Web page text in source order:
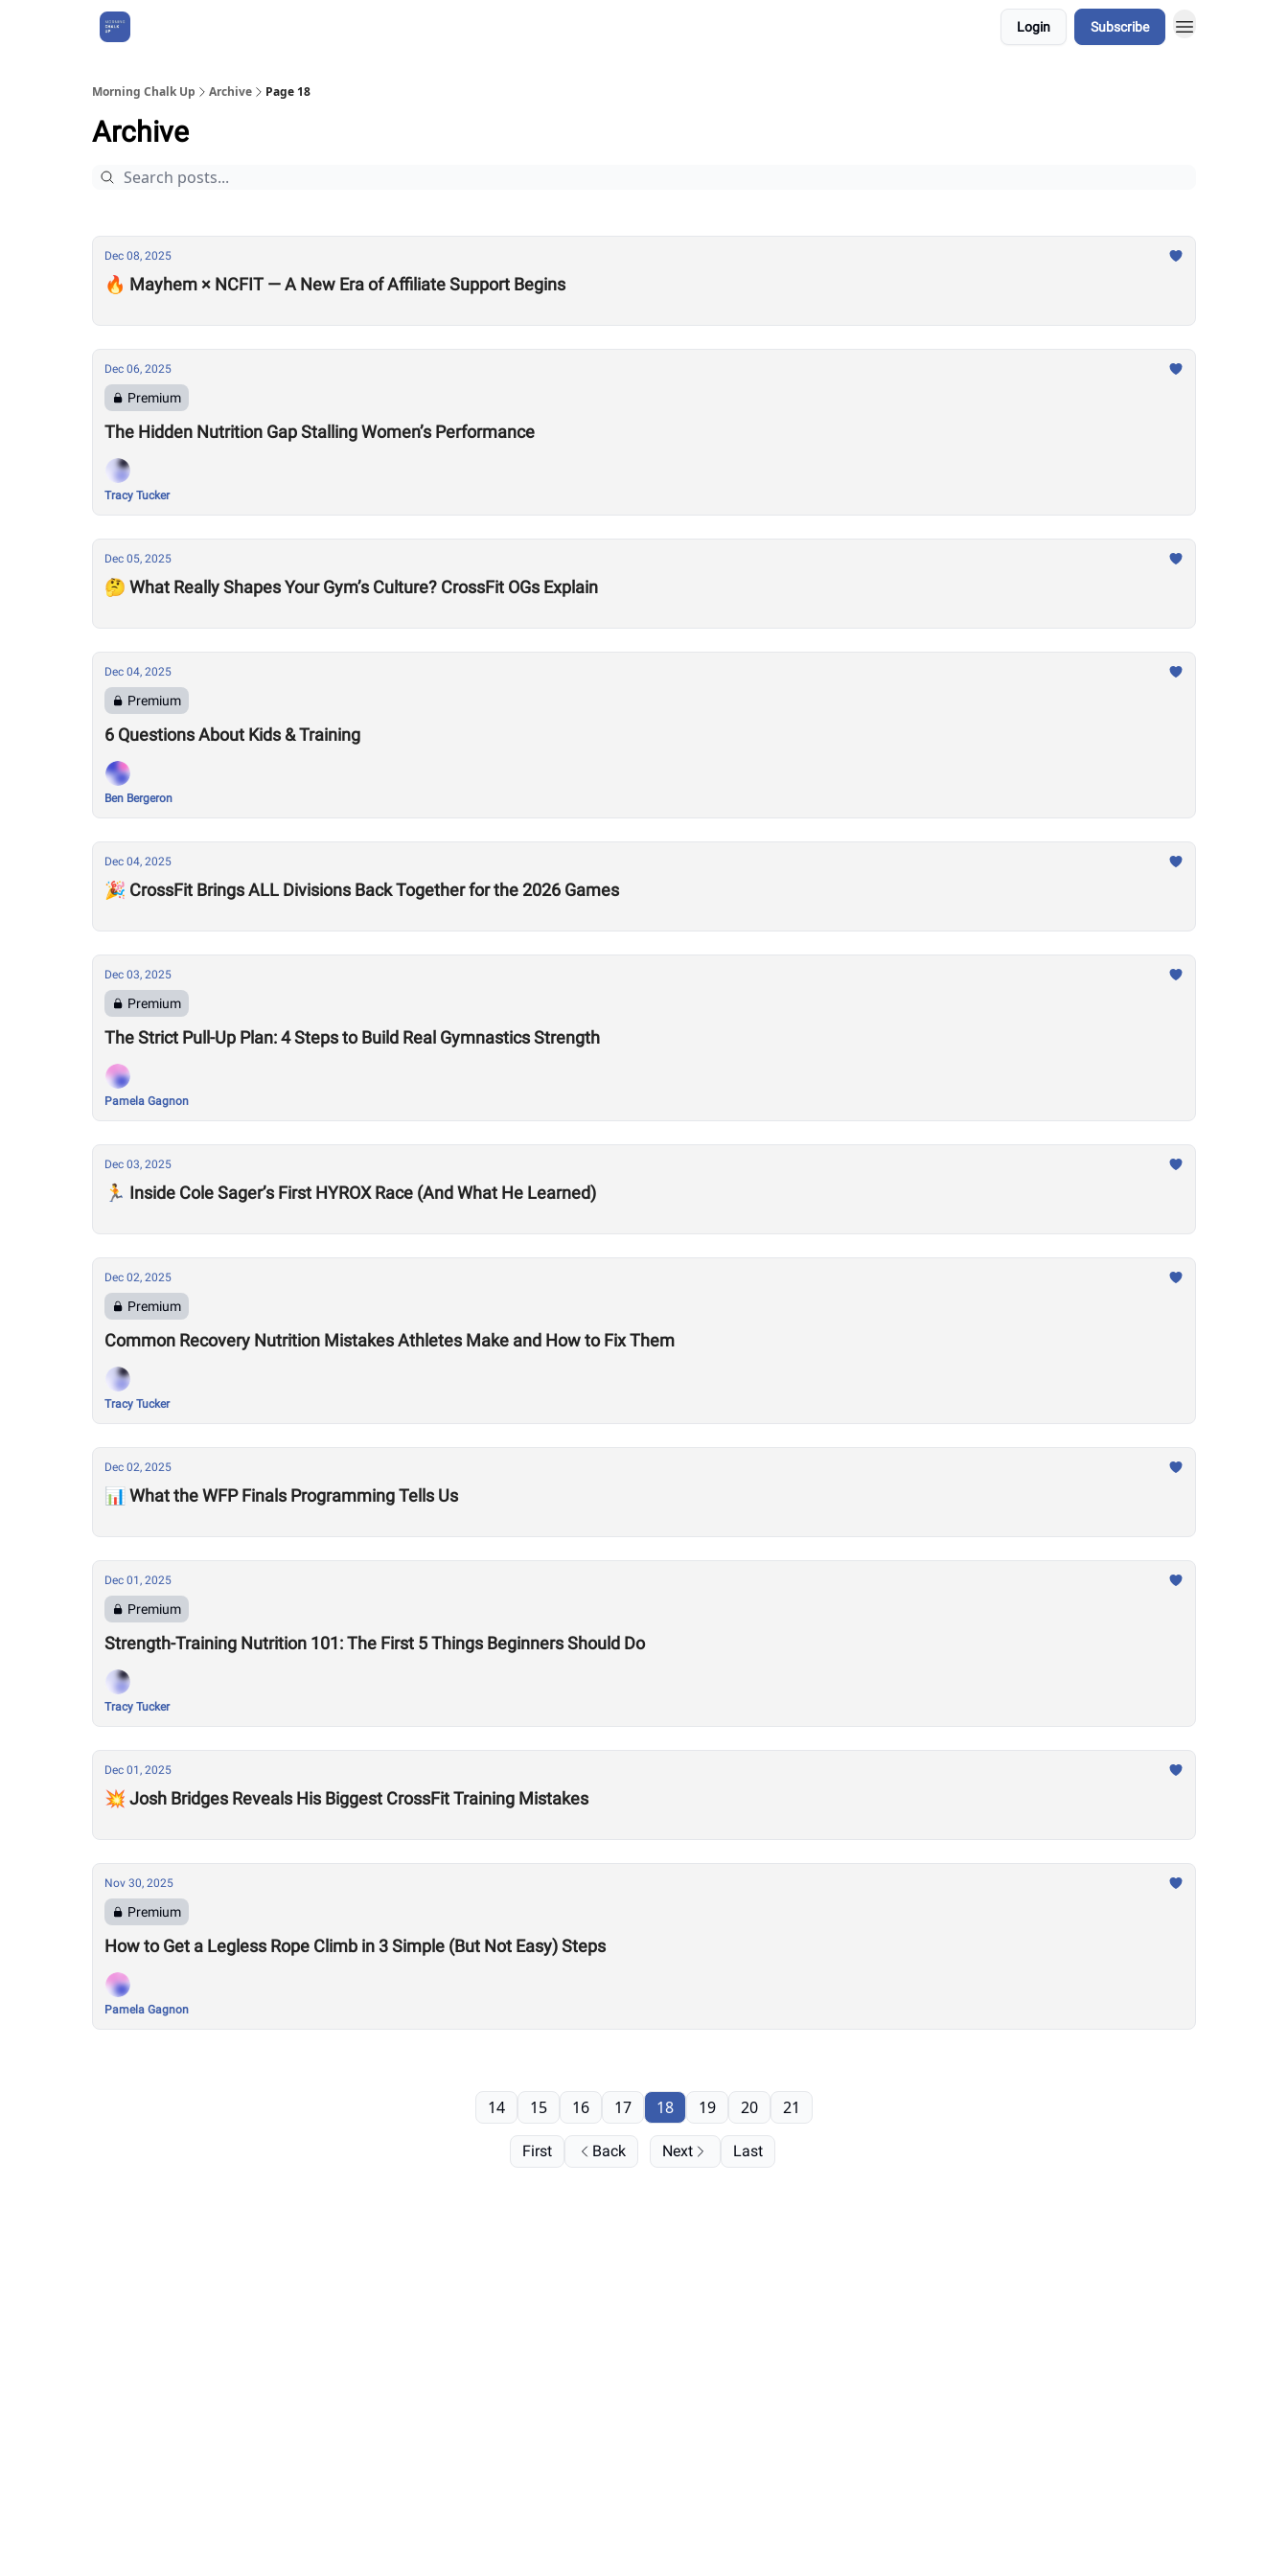
Login Subscribe
Morning Chalk Up Archive Page 18
Archive
Dec 08, 2025
🔥 Mayhem × NCFIT — A New Era of Affiliate Support Begins
Dec 06, 2025
Premium
The Hidden Nutrition Gap Stalling Women’s Performance
Tracy Tucker
Dec 05, 2025
🤔 What Really Shapes Your Gym’s Culture? CrossFit OGs Explain
Dec 04, 2025
Premium
6 Questions About Kids & Training
Ben Bergeron
Dec 04, 2025
🎉 CrossFit Brings ALL Divisions Back Together for the 2026 Games
Dec 03, 2025
Premium
The Strict Pull-Up Plan: 4 Steps to Build Real Gymnastics Strength
Pamela Gagnon
Dec 03, 2025
🏃 Inside Cole Sager’s First HYROX Race (And What He Learned)
Dec 02, 2025
Premium
Common Recovery Nutrition Mistakes Athletes Make and How to Fix Them
Tracy Tucker
Dec 02, 2025
📊 What the WFP Finals Programming Tells Us
Dec 01, 2025
Premium
Strength-Training Nutrition 101: The First 5 Things Beginners Should Do
Tracy Tucker
Dec 01, 2025
💥 Josh Bridges Reveals His Biggest CrossFit Training Mistakes
Nov 30, 2025
Premium
How to Get a Legless Rope Climb in 3 Simple (But Not Easy) Steps
Pamela Gagnon
First Back
14 15 16 17 18 19 20 21
Next Last